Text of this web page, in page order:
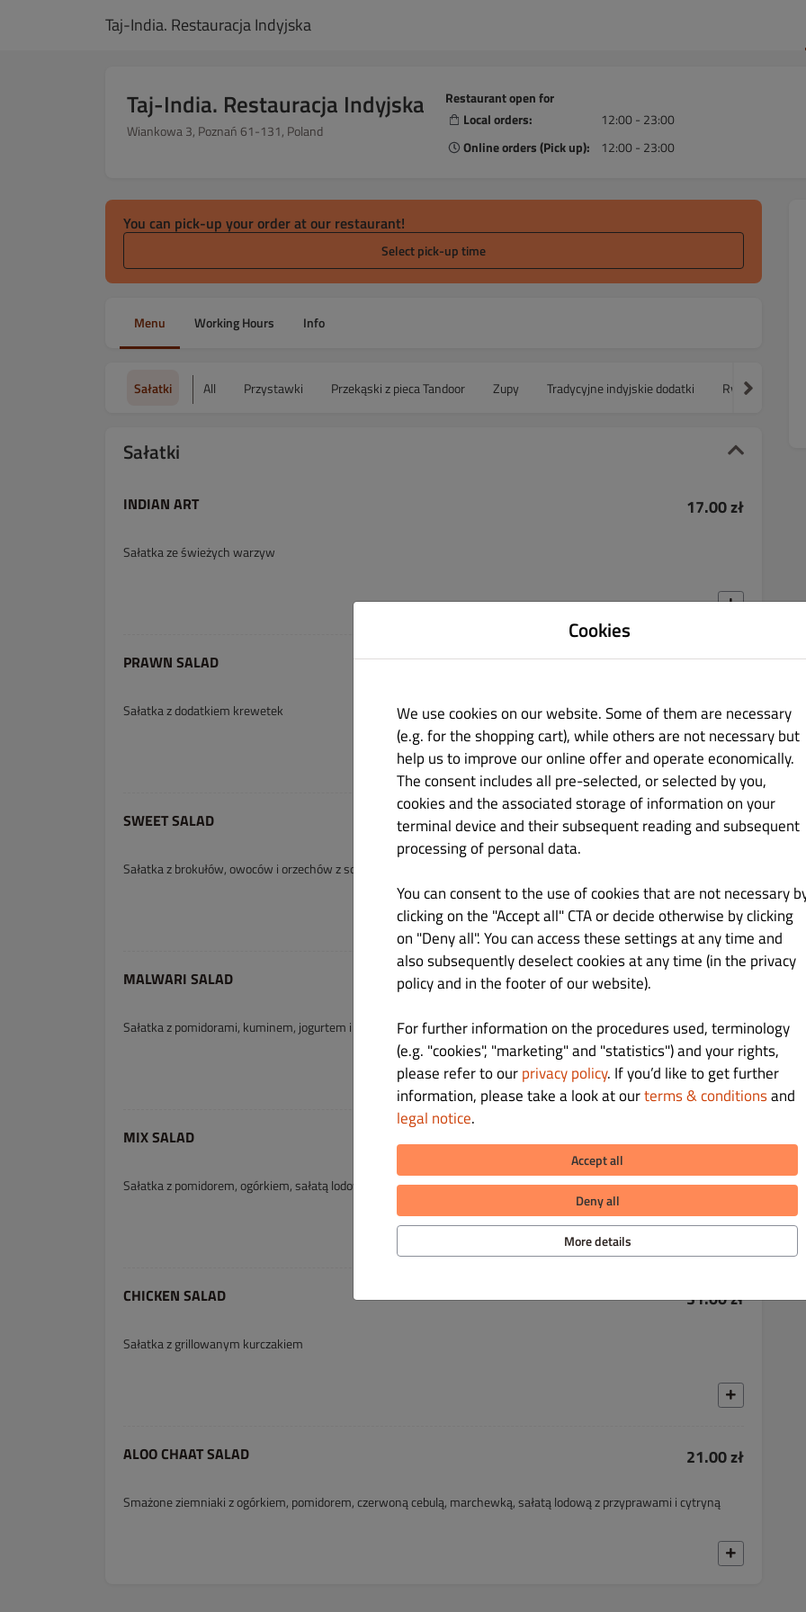
Taj-India. Restauracja Indyjska
Taj-India. Restauracja Indyjska
Wiankowa 3, Poznań 61-131, Poland
Restaurant open for
Local orders:
12:00 - 23:00
Online orders (Pick up):
12:00 - 23:00
You can pick-up your order at our restaurant!
Select pick-up time
Menu Working Hours Info
Sałatki All Przystawki Przekąski z pieca Tandoor Zupy Tradycyjne indyjskie dodatki Ryż
Sałatki
INDIAN ART 17.00 zł
Sałatka ze świeżych warzyw
PRAWN SALAD 40.00 zł
Sałatka z dodatkiem krewetek
SWEET SALAD 21.00 zł
Sałatka z brokułów, owoców i orzechów z sosem śmietanowym
MALWARI SALAD
Sałatka z pomidorami, kuminem, jogurtem i miodem
MIX SALAD 28.00 zł
Sałatka z pomidorem, ogórkiem, sałatą lodową, marchewką, czarnymi oliwkami i serem feta
CHICKEN SALAD 31.00 zł
Sałatka z grillowanym kurczakiem
ALOO CHAAT SALAD 21.00 zł
Smażone ziemniaki z ogórkiem, pomidorem, czerwoną cebulą, marchewką, sałatą lodową z przyprawami i cytryną
Cookies
We use cookies on our website. Some of them are necessary
(e.g. for the shopping cart), while others are not necessary but
help us to improve our online offer and operate economically.
The consent includes all pre-selected, or selected by you,
cookies and the associated storage of information on your
terminal device and their subsequent reading and subsequent
processing of personal data.
You can consent to the use of cookies that are not necessary
clicking on the "Accept all" CTA or decide otherwise by clicking
on "Deny all". You can access these settings at any time and
also subsequently deselect cookies at any time (in the privacy
policy and in the footer of our website).
For further information on the procedures used, terminology
(e.g. "cookies", "marketing" and "statistics") and your rights,
please refer to ourprivacy policy. If you’d like to get further
information, please take a look at ourterms & conditionsand
legal notice.
Accept all
Deny all
More details